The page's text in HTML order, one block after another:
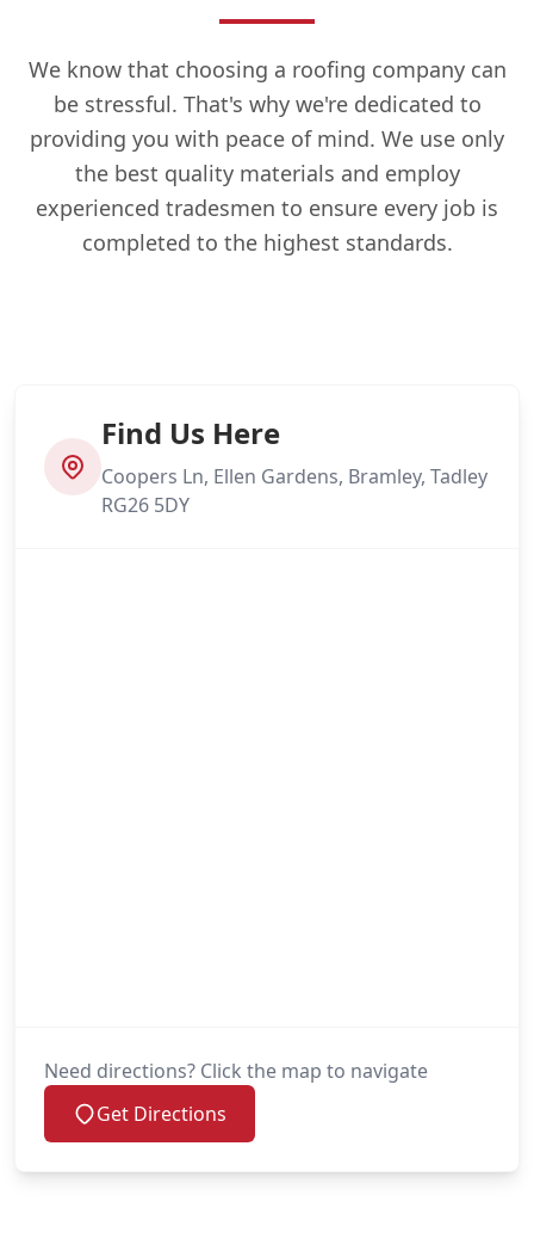
We know that choosing a roofing company can
be stressful. That's why we're dedicated to
providing you with peace of mind. We use only
the best quality materials and employ
experienced tradesmen to ensure every job is
completed to the highest standards.
Find Us Here
Coopers Ln, Ellen Gardens, Bramley, Tadley
RG26 5DY
Need directions? Click the map to navigate
Get Directions